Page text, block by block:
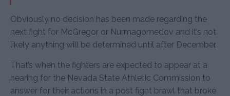
Obviously no decision has been made regarding the
next fight for McGregor or Nurmagomedov and it’s not
likely anything will be determined until after December.
That’s when the fighters are expected to appear at a
hearing for the Nevada State Athletic Commission to
answer for their actions in a post fight brawl that broke